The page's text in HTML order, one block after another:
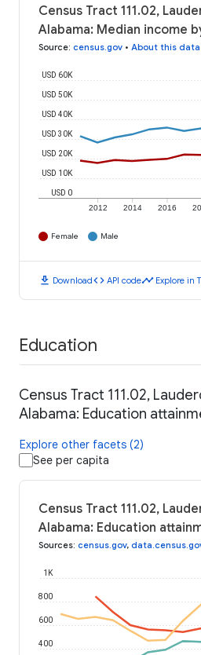
Census Tract 111.02,
Alabama: Median income
Source: census.gov • About this data
2012 2014 2016
USD 0
USD 10K
USD 20K
USD 30K
USD 40K
USD 50K
USD 60K
Female Male
download Downloadcode API codetimeline Explore in
Education
Census Tract 111.02,
Alabama: Education
Explore other facets (2)
See per capita
Census Tract 111.02,
Alabama: Education
Sources: census.gov,
400
600
800
1K